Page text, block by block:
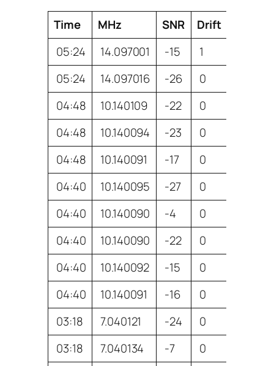
Time MHz SNR Drift
05:24
14.097001 -15 1
05:24
14.097016 -26 0
04:48
10.140109 -22 0
04:48
10.140094 -23 0
04:48
10.140091 -17 0
04:40
10.140095 -27 0
04:40
10.140090 -4 0
04:40
10.140090 -22 0
04:40
10.140092 -15 0
04:40
10.140091 -16 0
03:18
7.040121 -24 0
03:18
7.040134 -7 0